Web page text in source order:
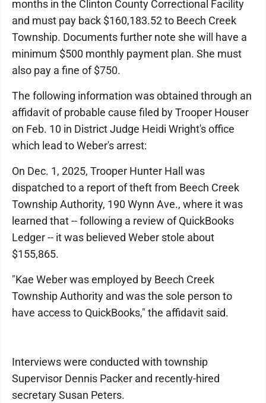
months in the Clinton County Correctional Facility
and must pay back $160,183.52 to Beech Creek
Township. Documents further note she will have a
minimum $500 monthly payment plan. She must
also pay a fine of $750.
The following information was obtained through an
affidavit of probable cause filed by Trooper Houser
on Feb. 10 in District Judge Heidi Wright's office
which lead to Weber's arrest:
On Dec. 1, 2025, Trooper Hunter Hall was
dispatched to a report of theft from Beech Creek
Township Authority, 190 Wynn Ave., where it was
learned that -- following a review of QuickBooks
Ledger -- it was believed Weber stole about
$155,865.
"Kae Weber was employed by Beech Creek
Township Authority and was the sole person to
have access to QuickBooks," the affidavit said.
Interviews were conducted with township
Supervisor Dennis Packer and recently-hired
secretary Susan Peters.